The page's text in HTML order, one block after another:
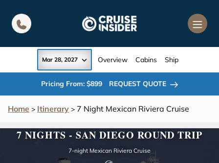
Home > Itinerary > 7 Night Mexican Riviera Cruise
Mar 28, 2027 Overview Cabins Ship
Pricing From: $899 REQUEST QUOTE
7 NIGHTS - SAN DIEGO ROUND TRIP
7-night Mexican Riviera Cruise